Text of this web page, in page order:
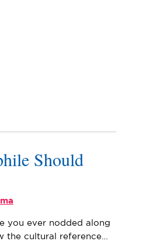
Should
you ever nodded along
the cultural reference…